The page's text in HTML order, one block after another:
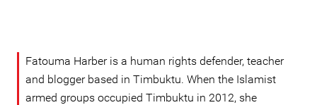
Fatouma Harber is a human rights defender, teacher
and blogger based in Timbuktu. When the Islamist
armed groups occupied Timbuktu in 2012, she